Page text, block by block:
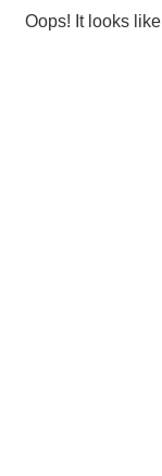
Oops! It looks